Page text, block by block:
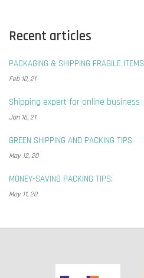
Recent articles
PACKAGING & SHIPPING FRAGILE ITEMS
Feb 10, 21
Shipping expert for online business
Jan 16, 21
GREEN SHIPPING AND PACKING TIPS
May 12, 20
MONEY-SAVING PACKING TIPS:
May 11, 20